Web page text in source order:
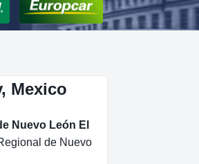
Mexico
Nuevo León El
de Nuevo